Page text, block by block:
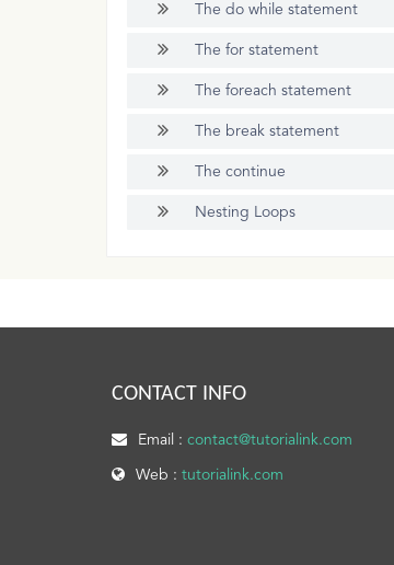
The do while statement
The for statement
The foreach statement
The break statement
The continue
Nesting Loops
CONTACT INFO
Email : contact@tutorialink.com
Web : tutorialink.com